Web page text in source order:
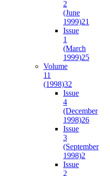
2
(June
1999)21
Issue
1
(March
1999)25
Volume
11
(1998)32
Issue
4
(December
1998)26
Issue
3
(September
1998)2
Issue
2